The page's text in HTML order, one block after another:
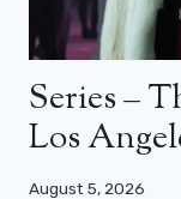
Series –
Los
August 5, 2026